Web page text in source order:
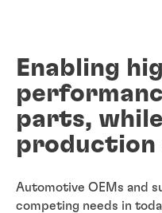
Enabling
parts,
production
Automotive OEMs and
competing needs in